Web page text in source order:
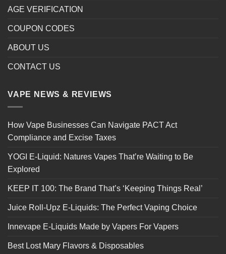
AGE VERIFICATION
COUPON CODES
ABOUT US
CONTACT US
VAPE NEWS & REVIEWS
How Vape Businesses Can Navigate PACT Act
Compliance and Excise Taxes
YOGI E-Liquid: Natures Vapes That’re Waiting to Be
Explored
KEEP IT 100: The Brand That’s ‘Keeping Things Real’
Juice Roll-Upz E-Liquids: The Perfect Vaping Choice
Innevape E-Liquids Made by Vapers For Vapers
Best Lost Mary Flavors & Disposables